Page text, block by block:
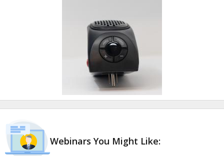
Webinars You Might Like: